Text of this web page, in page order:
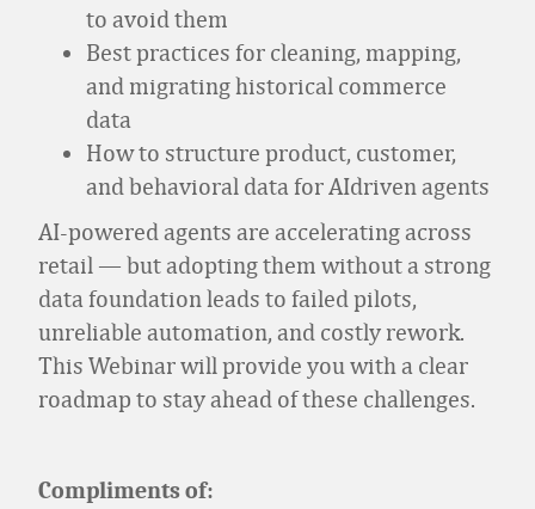
to avoid them
Best practices for cleaning, mapping,
and migrating historical commerce
data
How to structure product, customer,
and behavioral data for AIdriven agents
AI‑powered agents are accelerating across
retail — but adopting them without a strong
data foundation leads to failed pilots,
unreliable automation, and costly rework.
This Webinar will provide you with a clear
roadmap to stay ahead of these challenges.
Compliments of: